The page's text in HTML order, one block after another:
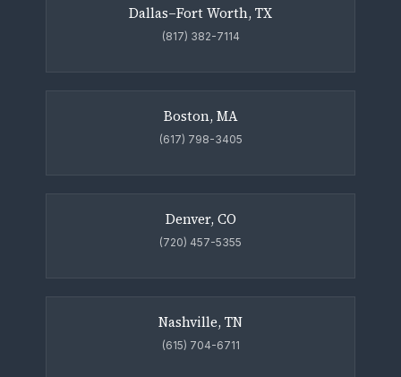
Dallas–Fort Worth, TX
(817) 382-7114
Boston, MA
(617) 798-3405
Denver, CO
(720) 457-5355
Nashville, TN
(615) 704-6711